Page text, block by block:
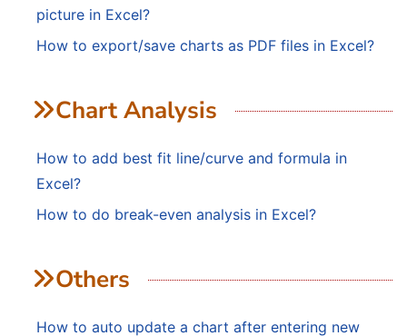
picture in Excel?
How to export/save charts as PDF files in Excel?
Chart Analysis
How to add best fit line/curve and formula in
Excel?
How to do break-even analysis in Excel?
Others
How to auto update a chart after entering new